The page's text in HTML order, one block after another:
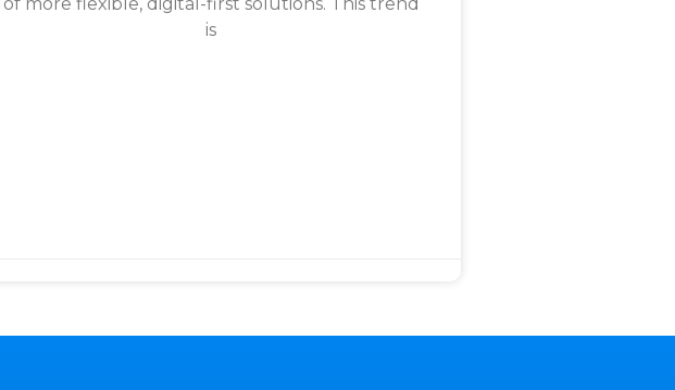
of more flexible, digital-first solutions. This trend
is